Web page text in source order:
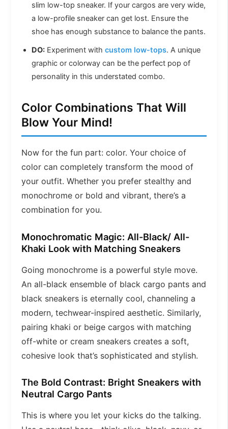
slim low-top sneaker. If your cargos are very wide,
a low-profile sneaker can get lost. Ensure the
shoe has enough substance to balance the pants.
DO: Experiment withcustom low-tops. A unique
graphic or colorway can be the perfect pop of
personality in this understated combo.
Color Combinations That Will
Blow Your Mind!
Now for the fun part: color. Your choice of
color can completely transform the mood of
your outfit. Whether you prefer stealthy and
monochrome or bold and vibrant, there’s a
combination for you.
Monochromatic Magic: All-Black/ All-
Khaki Look with Matching Sneakers
Going monochrome is a powerful style move.
An all-black ensemble of black cargo pants and
black sneakers is eternally cool, channeling a
modern, techwear-inspired aesthetic. Similarly,
pairing khaki or beige cargos with matching
off-white or cream sneakers creates a soft,
cohesive look that’s sophisticated and stylish.
The Bold Contrast: Bright Sneakers with
Neutral Cargo Pants
This is where you let your kicks do the talking.